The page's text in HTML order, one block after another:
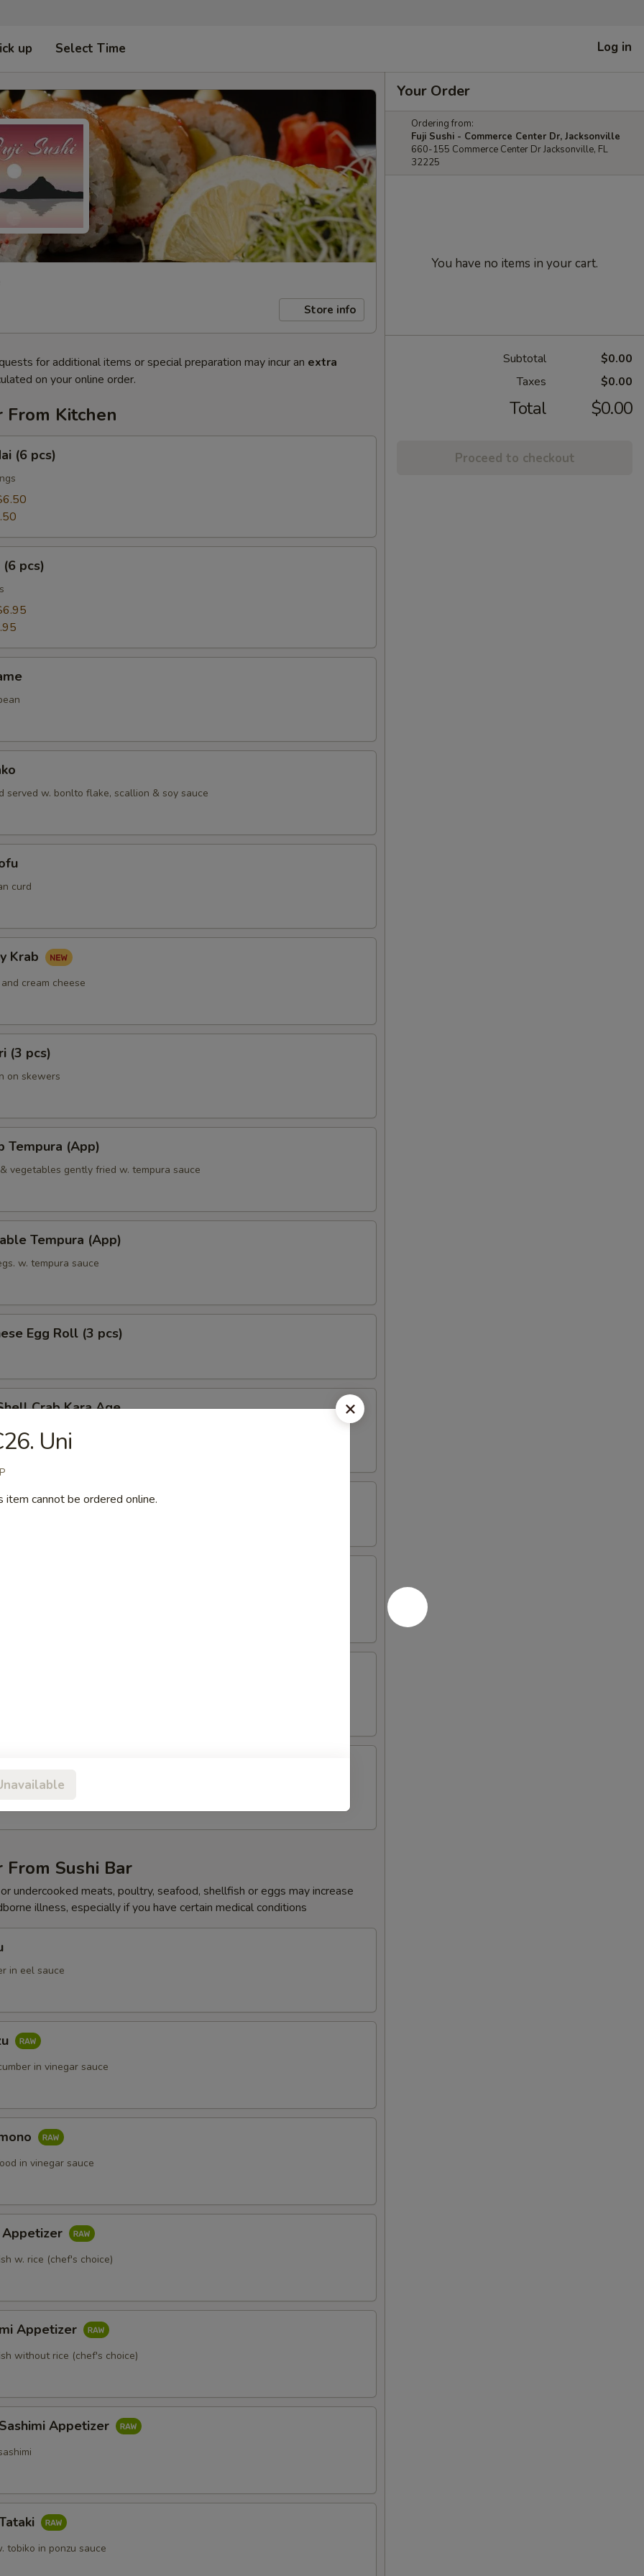
up Select Time Log in
Store info
for additional items or special preparation may incur an extra
on your online order.
Kitchen
(6 pcs)
pcs)
served w. bonlto flake, scallion & soy sauce
curd
Krab
cream cheese
(3 pcs)
on skewers
Tempura (App)
vegetables gently fried w. tempura sauce
Tempura (App)
w. tempura sauce
Egg Roll (3 pcs)
Crab Kara Age
crab
Tempura (App)
served w. special spicy sauce
vegetables
Tempura
w. special sauce
Sushi Bar
undercooked meats, poultry, seafood, shellfish or eggs may increase
illness, especially if you have certain medical conditions
in eel sauce
in vinegar sauce
in vinegar sauce
Appetizer
w. rice (chef's choice)
Appetizer
without rice (chef's choice)
Appetizer
tobiko in ponzu sauce
Your Order
Ordering from:
Fuji Sushi - Commerce Center Dr, Jacksonville
660-155 Commerce Center Dr Jacksonville, FL
32225
You have no items in your cart.
Subtotal
$0.00
Taxes
$0.00
Total $0.00
Proceed to checkout
Uni
item cannot be ordered online.